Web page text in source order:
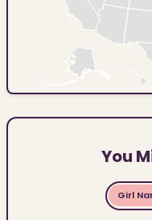
You
Girl